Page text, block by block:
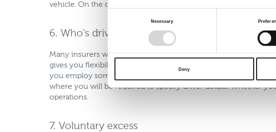
vehicle. On the other hand if you added security measures
6. Who's driving?
Many insurers will offer an “open driving” policy which may
gives you flexibility, allowing anyone who meets this criteria
you employ someone new as long as they have no adverse
where you will be required to specify driver details. Whether
operations.
7. Voluntary excess
Necessary
Deny